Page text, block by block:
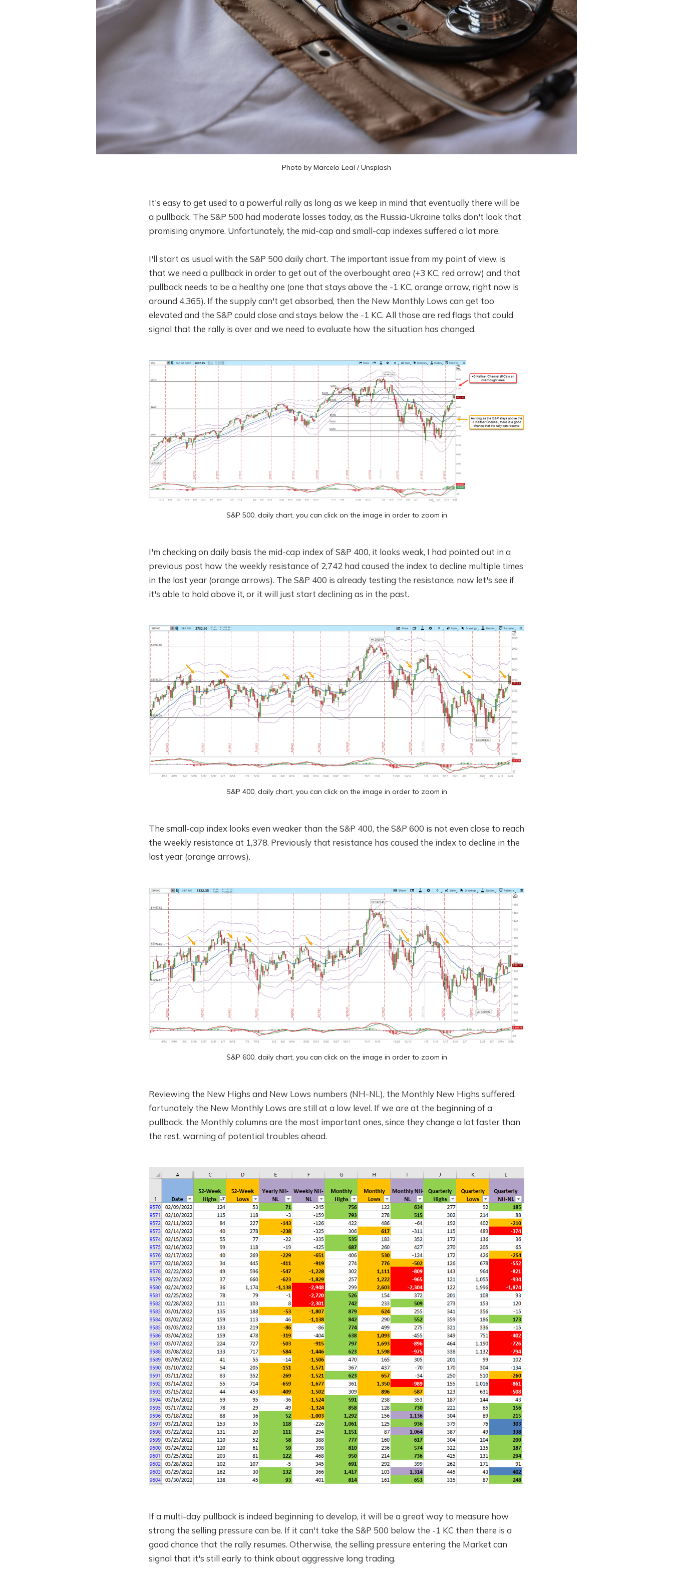
Photo by Marcelo Leal /Unsplash
It's easy to get used to a powerful rally as long as we keep in mind that eventually there will be
a pullback. The S&P 500 had moderate losses today, as the Russia-Ukraine talks don't look that
promising anymore. Unfortunately, the mid-cap and small-cap indexes suffered a lot more.
I'll start as usual with the S&P 500 daily chart. The important issue from my point of view, is
that we need a pullback in order to get out of the overbought area (+3 KC, red arrow) and that
pullback needs to be a healthy one (one that stays above the -1 KC, orange arrow, right now is
around 4,365). If the supply can't get absorbed, then the New Monthly Lows can get too
elevated and the S&P could close and stays below the -1 KC. All those are red flags that could
signal that the rally is over and we need to evaluate how the situation has changed.
S&P 500, daily chart, you can click on the image in order to zoom in
I'm checking on daily basis the mid-cap index of S&P 400, it looks weak, I had pointed out in a
previous post how the weekly resistance of 2,742 had caused the index to decline multiple times
in the last year (orange arrows). The S&P 400 is already testing the resistance, now let's see if
it's able to hold above it, or it will just start declining as in the past.
S&P 400, daily chart, you can click on the image in order to zoom in
The small-cap index looks even weaker than the S&P 400, the S&P 600 is not even close to reach
the weekly resistance at 1,378. Previously that resistance has caused the index to decline in the
last year (orange arrows).
S&P 600, daily chart, you can click on the image in order to zoom in
Reviewing the New Highs and New Lows numbers (NH-NL), the Monthly New Highs suffered,
fortunately the New Monthly Lows are still at a low level. If we are at the beginning of a
pullback, the Monthly columns are the most important ones, since they change a lot faster than
the rest, warning of potential troubles ahead.
If a multi-day pullback is indeed beginning to develop, it will be a great way to measure how
strong the selling pressure can be. If it can't take the S&P 500 below the -1 KC then there is a
good chance that the rally resumes. Otherwise, the selling pressure entering the Market can
signal that it's still early to think about aggressive long trading.